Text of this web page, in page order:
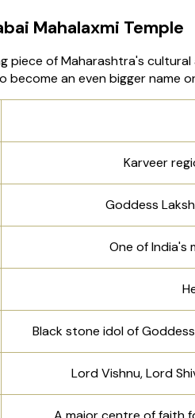
Mahalaxmi Temple
piece of Maharashtra's
an even bigger name
Karveer
Goddess
One of India's
Black stone idol of
Lord Vishnu, Lord